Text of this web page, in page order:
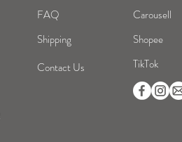
FAQ
Shipping
Contact Us
Carousell
Shopee
TikTok